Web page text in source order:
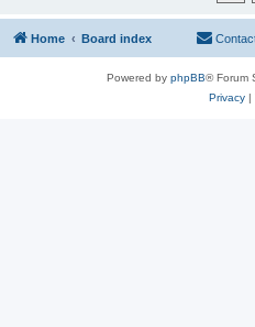
Home Board index
Powered by phpBB® Forum
Privacy|